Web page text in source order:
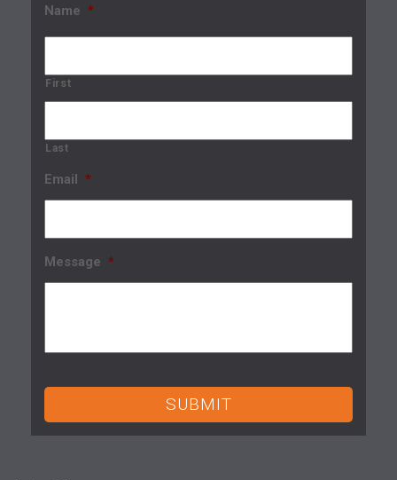
Name *
First
Last
Email *
Message *